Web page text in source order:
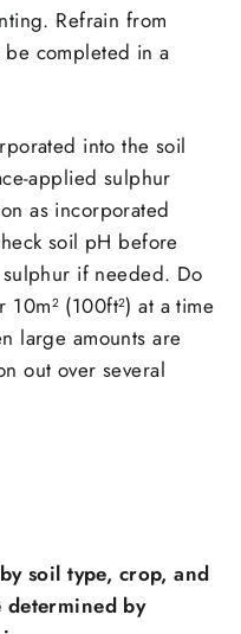
Refrain from
be completed in a
into the soil
applied sulphur
as incorporated
soil pH before
if needed. Do
10m2 (100ft2) at a time
large amounts are
out over several
soil type, crop, and
determined by